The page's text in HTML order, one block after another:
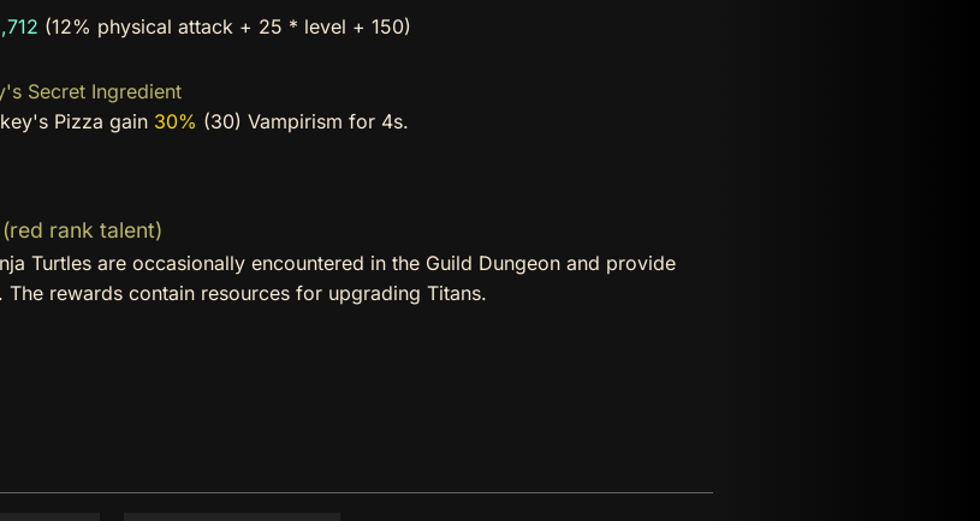
(12% physical attack + 25 * level + 150)
Secret Ingredient
Pizza gain 30% (30) Vampirism for 4s.
rank talent)
Turtles are occasionally encountered in the Guild Dungeon and provide
rewards contain resources for upgrading Titans.